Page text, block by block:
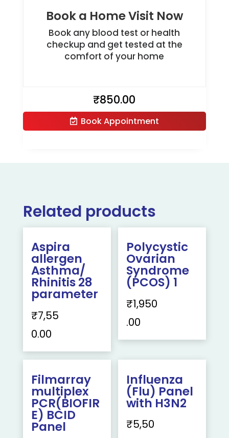
Book a Home Visit Now
Book any blood test or health
checkup and get tested at the
comfort of your home
₹850.00
Book Appointment
Related products
Aspira
allergen
Asthma/
Rhinitis 28
parameter
₹7,55
0.00
Polycystic
Ovarian
Syndrome
(PCOS) 1
₹1,950
.00
Filmarray
multiplex
PCR(BIOFIR
E) BCID
Panel
Influenza
(Flu) Panel
with H3N2
₹5,50